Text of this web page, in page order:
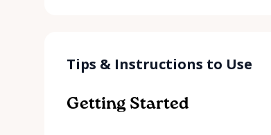
Tips & Instructions to Use
Getting Started